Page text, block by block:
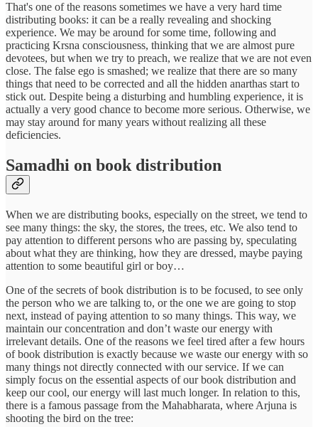
That's one of the reasons sometimes we have a very hard time
distributing books: it can be a really revealing and shocking
experience. We may be around for some time, following and
practicing Krsna consciousness, thinking that we are almost pure
devotees, but when we try to preach, we realize that we are not even
close. The false ego is smashed; we realize that there are so many
things that need to be corrected and all the hidden anarthas start to
stick out. Despite being a disturbing and humbling experience, it is
actually a very good chance to become more serious. Otherwise, we
may stay around for many years without realizing all these
deficiencies.
Samadhi on book distribution
When we are distributing books, especially on the street, we tend to
see many things: the sky, the stores, the trees, etc. We also tend to
pay attention to different persons who are passing by, speculating
about what they are thinking, how they are dressed, maybe paying
attention to some beautiful girl or boy…
One of the secrets of book distribution is to be focused, to see only
the person who we are talking to, or the one we are going to stop
next, instead of paying attention to so many things. This way, we
maintain our concentration and don’t waste our energy with
irrelevant details. One of the reasons we feel tired after a few hours
of book distribution is exactly because we waste our energy with so
many things not directly connected with our service. If we can
simply focus on the essential aspects of our book distribution and
keep our cool, our energy will last much longer. In relation to this,
there is a famous passage from the Mahabharata, where Arjuna is
shooting the bird on the tree: